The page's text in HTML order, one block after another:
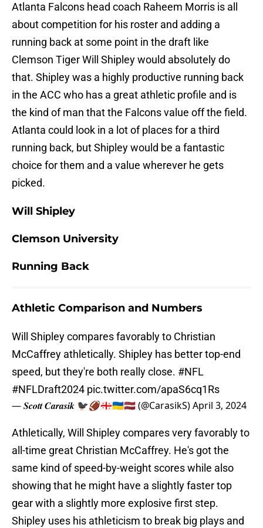
Atlanta Falcons head coach Raheem Morris is all
about competition for his roster and adding a
running back at some point in the draft like
Clemson Tiger Will Shipley would absolutely do
that. Shipley was a highly productive running back
in the ACC who has a great athletic profile and is
the kind of man that the Falcons value off the field.
Atlanta could look in a lot of places for a third
running back, but Shipley would be a fantastic
choice for them and a value wherever he gets
picked.
Will Shipley
Clemson University
Running Back
Athletic Comparison and Numbers
Will Shipley compares favorably to Christian
McCaffrey athletically. Shipley has better top-end
speed, but they're both really close. #NFL
#NFLDraft2024 pic.twitter.com/apaS6cq1Rs
— 𝑺𝒄𝒐𝒕𝒕 𝑪𝒂𝒓𝒂𝒔𝒊𝒌 🐦‍⬛🏈🇬🇪🇺🇦🇱🇻 (@CarasikS)April 3, 2024
Athletically, Will Shipley compares very favorably to
all-time great Christian McCaffrey. He's got the
same kind of speed-by-weight scores while also
showing that he might have a slightly faster top
gear with a slightly more explosive first step.
Shipley uses his athleticism to break big plays and